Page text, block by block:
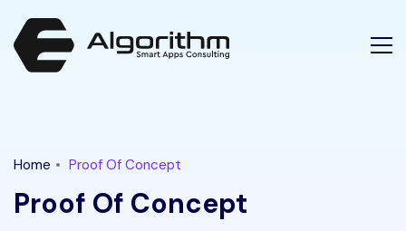
Home Proof Of Concept
Proof Of Concept